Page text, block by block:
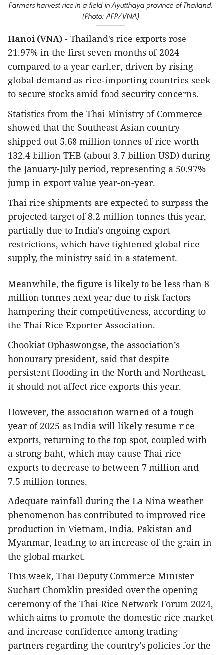
Farmers harvest rice in a field in Ayutthaya province of Thailand.
(Photo: AFP/VNA)
Hanoi (VNA) - Thailand's rice exports rose
21.97% in the first seven months of 2024
compared to a year earlier, driven by rising
global demand as rice-importing countries seek
to secure stocks amid food security concerns.
Statistics from the Thai Ministry of Commerce
showed that the Southeast Asian country
shipped out 5.68 million tonnes of rice worth
132.4 billion THB (about 3.7 billion USD) during
the January-July period, representing a 50.97%
jump in export value year-on-year.
Thai rice shipments are expected to surpass the
projected target of 8.2 million tonnes this year,
partially due to India's ongoing export
restrictions, which have tightened global rice
supply, the ministry said in a statement.
Meanwhile, the figure is likely to be less than 8
million tonnes next year due to risk factors
hampering their competitiveness, according to
the Thai Rice Exporter Association.
Chookiat Ophaswongse, the association’s
honourary president, said that despite
persistent flooding in the North and Northeast,
it should not affect rice exports this year.
However, the association warned of a tough
year of 2025 as India will likely resume rice
exports, returning to the top spot, coupled with
a strong baht, which may cause Thai rice
exports to decrease to between 7 million and
7.5 million tonnes.
Adequate rainfall during the La Nina weather
phenomenon has contributed to improved rice
production in Vietnam, India, Pakistan and
Myanmar, leading to an increase of the grain in
the global market.
This week, Thai Deputy Commerce Minister
Suchart Chomklin presided over the opening
ceremony of the Thai Rice Network Forum 2024,
which aims to promote the domestic rice market
and increase confidence among trading
partners regarding the country’s policies for the